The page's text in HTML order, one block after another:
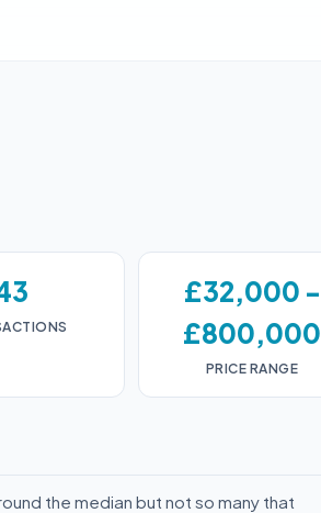
£32,000 -
£800,000
PRICE RANGE
the median but not so many that